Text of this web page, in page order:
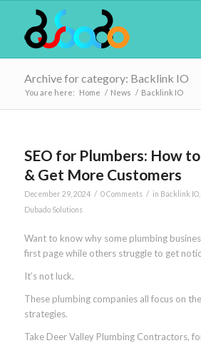
Archive for category: Backlink IO
You are here: Home / News / Backlink IO
SEO for Plumbers: How
& Get More Customers
December 29, 2024 / 0 Comments / in Backlink IO,
Dubado Solutions
Want to know why some plumbing
first page while others struggle to get
It’s not luck.
These plumbing companies all focus on
strategies.
Take Deer Valley Plumbing Contractors,